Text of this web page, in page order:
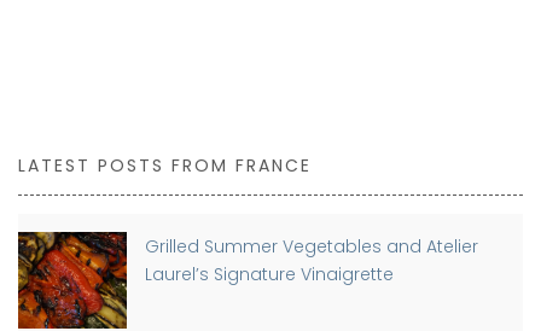
LATEST POSTS FROM FRANCE
Grilled Summer Vegetables and Atelier
Laurel’s Signature Vinaigrette